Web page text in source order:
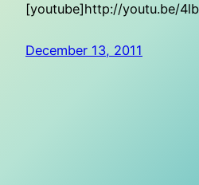
[youtube]http://youtu.be/
December 13, 2011